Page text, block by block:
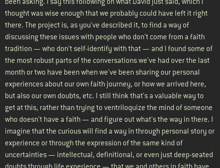
thought was wise enough that we probably could have left it right
there. The project is, as you've described it, to find a way of
discussing these issues with people who don't come from a faith
tradition — who don't self-identify with that — and I found some of
the most robust parts of the conversations we've had over the last
month or two have been when we've been sharing our personal
experiences about our own faith journey, or how we arrived here,
but also our own doubts, etc. I still think that's a valuable way to
get at this, rather than trying to ventriloquize the mind of someone
who doesn't have a faith — and figure out what's the way in there. I
imagine that the curious will find a way in through personal story or
experience or through the expression of the same kind of
uncertainties — intellectual, definitional, or even just deep-seated